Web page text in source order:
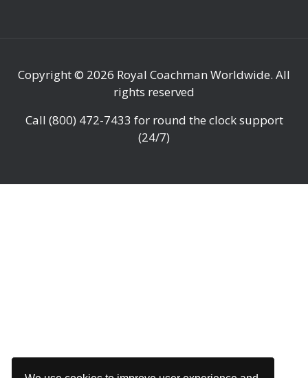
Copyright © 2026 Royal Coachman Worldwide. All
rights reserved
Call (800) 472-7433 for round the clock support
(24/7)